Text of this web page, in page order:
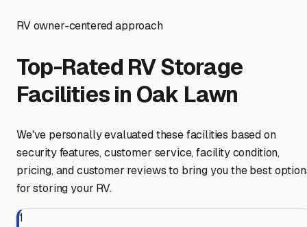
RV owner-centered approach
Top-Rated RV Storage
Facilities in Oak Lawn
We've personally evaluated these facilities based on
security features, customer service, facility condition,
pricing, and customer reviews to bring you the best
for storing your RV.
1